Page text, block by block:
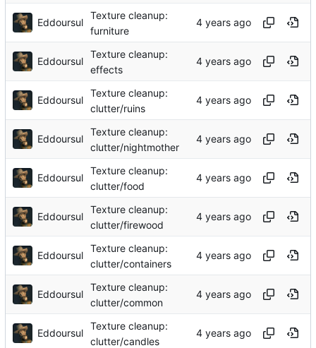
Eddoursul
Texture cleanup:
furniture
Eddoursul
Texture cleanup:
effects
Eddoursul
Texture cleanup:
clutter/ruins
Eddoursul
Texture cleanup:
clutter/nightmother
Eddoursul
Texture cleanup:
clutter/food
Eddoursul
Texture cleanup:
clutter/firewood
Eddoursul
Texture cleanup:
clutter/containers
Eddoursul
Texture cleanup:
clutter/common
Eddoursul
Texture cleanup:
clutter/candles